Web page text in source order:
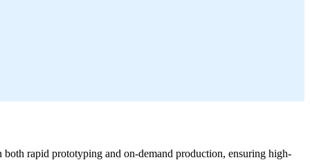
rapid prototyping and on-demand production, ensuring high-